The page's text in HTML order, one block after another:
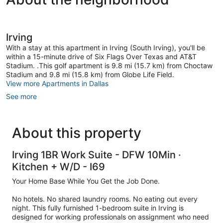
Parking
South
Irving
Irving
With a stay at this apartment in Irving (South Irving), you'll be
within a 15-minute drive of Six Flags Over Texas and AT&T
Stadium. .This golf apartment is 9.8 mi (15.7 km) from Choctaw
Stadium and 9.8 mi (15.8 km) from Globe Life Field.
View more Apartments in Dallas
See more
About this property
Irving 1BR Work Suite - DFW 10Min ·
Kitchen + W/D - I69
Your Home Base While You Get the Job Done.
No hotels. No shared laundry rooms. No eating out every
night. This fully furnished 1-bedroom suite in Irving is
designed for working professionals on assignment who need